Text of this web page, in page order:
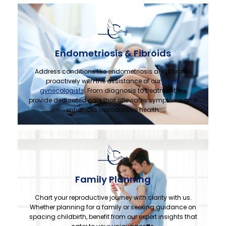
Endometriosis & Fibroids
Address conditions like endometriosis and fibroids
proactively with the assistance of ourexpert
gynecologists. From diagnosis to treatment, we
provide dedicated care that alleviates symptoms and
enhances reproductive health.
Family Planning
Chart your reproductive journey with clarity with us.
Whether planning for a family or seeking guidance on
spacing childbirth, benefit from our expert insights that